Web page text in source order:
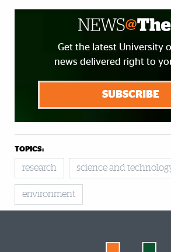
Get the latest University
news delivered right to
SUBSCRIBE
TOPICS:
research science and
environment